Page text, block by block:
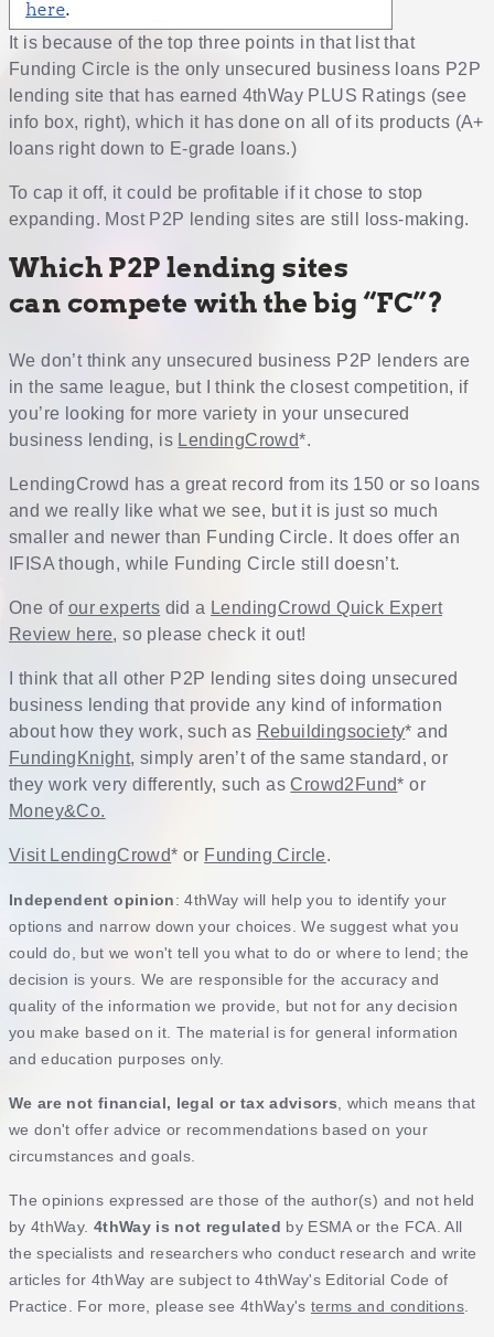
It is because of the top three points in that list that
Funding Circle is the only unsecured business loans P2P
lending site that has earned 4thWay PLUS Ratings (see
info box, right), which it has done on all of its products (A+
loans right down to E-grade loans.)
To cap it off, it could be profitable if it chose to stop
expanding. Most P2P lending sites are still loss-making.
Which P2P lending sites
can compete with the big “FC”?
We don’t think any unsecured business P2P lenders are
in the same league, but I think the closest competition, if
you’re looking for more variety in your unsecured
business lending, is LendingCrowd*.
LendingCrowd has a great record from its 150 or so loans
and we really like what we see, but it is just so much
smaller and newer than Funding Circle. It does offer an
IFISA though, while Funding Circle still doesn’t.
One of our experts did a LendingCrowd Quick Expert
Review here, so please check it out!
I think that all other P2P lending sites doing unsecured
business lending that provide any kind of information
about how they work, such as Rebuildingsociety* and
FundingKnight, simply aren’t of the same standard, or
they work very differently, such as Crowd2Fund* or
Money&Co.
Visit LendingCrowd* or Funding Circle.
Independent opinion: 4thWay will help you to identify your
options and narrow down your choices. We suggest what you
could do, but we won't tell you what to do or where to lend; the
decision is yours. We are responsible for the accuracy and
quality of the information we provide, but not for any decision
you make based on it. The material is for general information
and education purposes only.
We are not financial, legal or tax advisors, which means that
we don't offer advice or recommendations based on your
circumstances and goals.
The opinions expressed are those of the author(s) and not held
by 4thWay. 4thWay is not regulated by ESMA or the FCA. All
the specialists and researchers who conduct research and write
articles for 4thWay are subject to 4thWay's Editorial Code of
Practice. For more, please see 4thWay'sterms and conditions.